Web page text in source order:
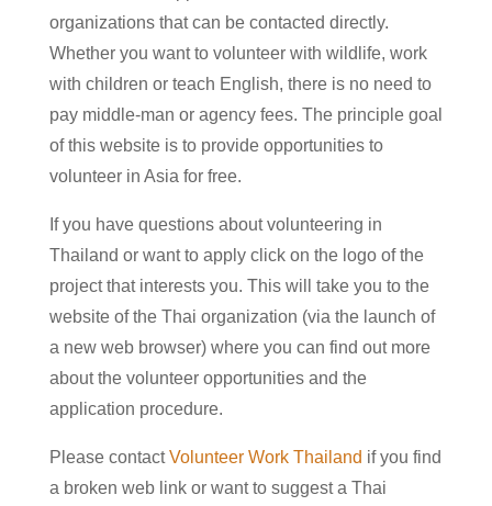
organizations that can be contacted directly.
Whether you want to volunteer with wildlife, work
with children or teach English, there is no need to
pay middle-man or agency fees. The principle goal
of this website is to provide opportunities to
volunteer in Asia for free.
If you have questions about volunteering in
Thailand or want to apply click on the logo of the
project that interests you. This will take you to the
website of the Thai organization (via the launch of
a new web browser) where you can find out more
about the volunteer opportunities and the
application procedure.
Please contactVolunteer Work Thailand if you find
a broken web link or want to suggest a Thai